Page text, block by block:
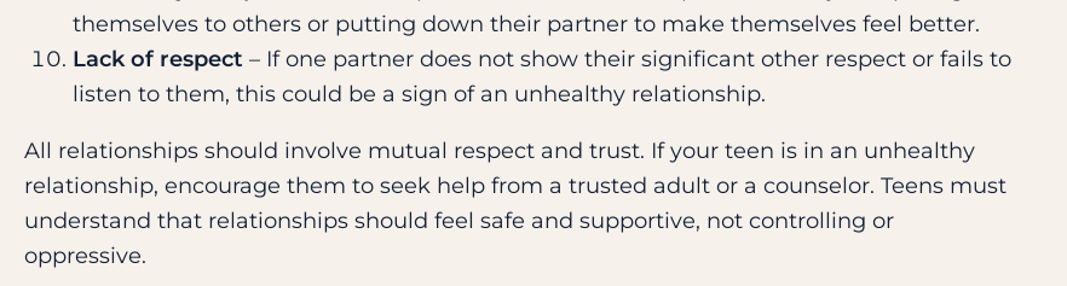
themselves to others or putting down their partner to make themselves feel better.
Lack of respect– If one partner does not show their significant other respect or fails to
listen to them, this could be a sign of an unhealthy relationship.
All relationships should involve mutual respect and trust. If your teen is in an unhealthy
relationship, encourage them to seek help from a trusted adult or a counselor. Teens must
understand that relationships should feel safe and supportive, not controlling or
oppressive.